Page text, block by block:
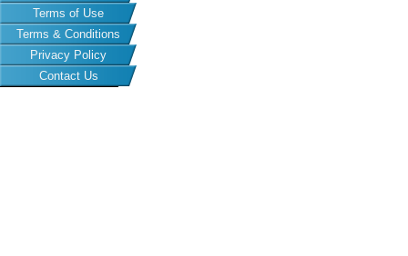
Terms of Use
Terms & Conditions
Privacy Policy
Contact Us